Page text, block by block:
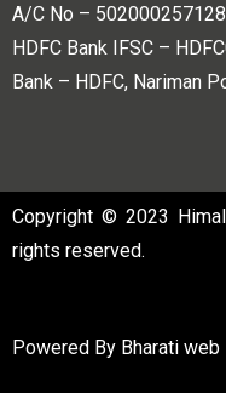
A/C No –
HDFC Bank IFSC –
Bank – HDFC, Nariman
Copyright © 2023
rights reserved.
Powered By Bharati